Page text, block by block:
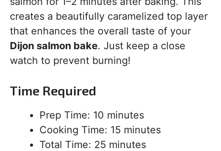
creates a beautifully caramelized top layer
that enhances the overall taste of your
Dijon salmon bake. Just keep a close
watch to prevent burning!
Time Required
Prep Time: 10 minutes
Cooking Time: 15 minutes
Total Time: 25 minutes